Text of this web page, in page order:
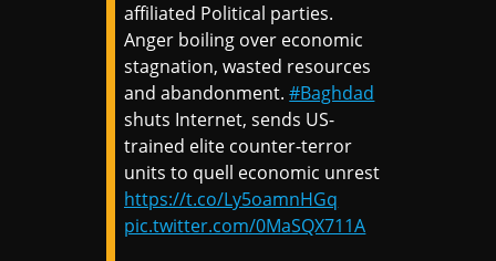
affiliated Political parties.
Anger boiling over economic
stagnation, wasted resources
and abandonment.#Baghdad
shuts Internet, sends US-
trained elite counter-terror
units to quell economic unrest
https://t.co/Ly5oamnHGq
pic.twitter.com/0MaSQX711A